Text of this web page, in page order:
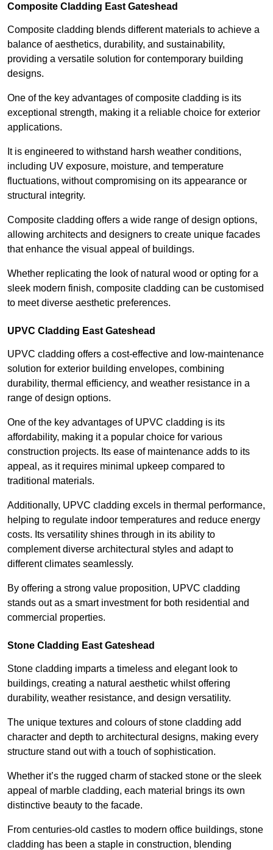
Composite Cladding East Gateshead
Composite cladding blends different materials to achieve a
balance of aesthetics, durability, and sustainability,
providing a versatile solution for contemporary building
designs.
One of the key advantages of composite cladding is its
exceptional strength, making it a reliable choice for exterior
applications.
It is engineered to withstand harsh weather conditions,
including UV exposure, moisture, and temperature
fluctuations, without compromising on its appearance or
structural integrity.
Composite cladding offers a wide range of design options,
allowing architects and designers to create unique facades
that enhance the visual appeal of buildings.
Whether replicating the look of natural wood or opting for a
sleek modern finish, composite cladding can be customised
to meet diverse aesthetic preferences.
UPVC Cladding East Gateshead
UPVC cladding offers a cost-effective and low-maintenance
solution for exterior building envelopes, combining
durability, thermal efficiency, and weather resistance in a
range of design options.
One of the key advantages of UPVC cladding is its
affordability, making it a popular choice for various
construction projects. Its ease of maintenance adds to its
appeal, as it requires minimal upkeep compared to
traditional materials.
Additionally, UPVC cladding excels in thermal performance,
helping to regulate indoor temperatures and reduce energy
costs. Its versatility shines through in its ability to
complement diverse architectural styles and adapt to
different climates seamlessly.
By offering a strong value proposition, UPVC cladding
stands out as a smart investment for both residential and
commercial properties.
Stone Cladding East Gateshead
Stone cladding imparts a timeless and elegant look to
buildings, creating a natural aesthetic whilst offering
durability, weather resistance, and design versatility.
The unique textures and colours of stone cladding add
character and depth to architectural designs, making every
structure stand out with a touch of sophistication.
Whether it’s the rugged charm of stacked stone or the sleek
appeal of marble cladding, each material brings its own
distinctive beauty to the facade.
From centuries-old castles to modern office buildings, stone
cladding has been a staple in construction, blending